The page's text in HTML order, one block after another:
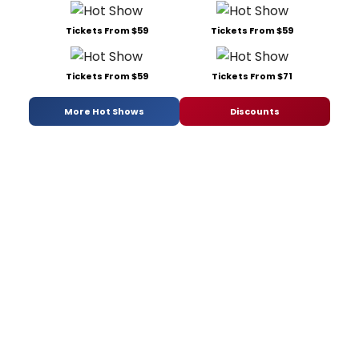
Tickets From $59 Tickets From $59
Tickets From $59 Tickets From $71
More Hot Shows Discounts